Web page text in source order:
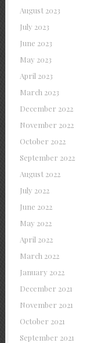
August 2023
July 2023
June 2023
May 2023
April 2023
March 2023
December 2022
November 2022
October 2022
September 2022
August 2022
July 2022
June 2022
May 2022
April 2022
March 2022
January 2022
December 2021
November 2021
October 2021
September 2021